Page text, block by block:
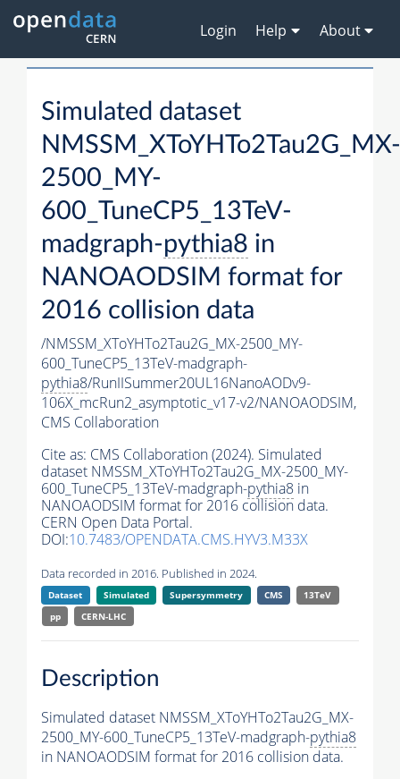
Login Help About
Simulated dataset
NMSSM_XToYHTo2Tau2G_MX-
2500_MY-
600_TuneCP5_13TeV-
madgraph-pythia8 in
NANOAODSIM format for
2016 collision data
/NMSSM_XToYHTo2Tau2G_MX-2500_MY-
600_TuneCP5_13TeV-madgraph-
pythia8/RunIISummer20UL16NanoAODv9-
106X_mcRun2_asymptotic_v17-v2/NANOAODSIM,
CMS Collaboration
Cite as: CMS Collaboration (2024). Simulated
dataset NMSSM_XToYHTo2Tau2G_MX-2500_MY-
600_TuneCP5_13TeV-madgraph-pythia8 in
NANOAODSIM format for 2016 collision data.
CERN Open Data Portal.
DOI:10.7483/OPENDATA.CMS.HYV3.M33X
Data recorded in 2016. Published in 2024.
Dataset Simulated Supersymmetry CMS
13TeV
pp
CERN-LHC
Description
Simulated dataset NMSSM_XToYHTo2Tau2G_MX-
2500_MY-600_TuneCP5_13TeV-madgraph-pythia8
in NANOAODSIM format for 2016 collision data.